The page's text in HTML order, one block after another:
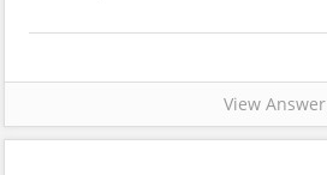
View Answer